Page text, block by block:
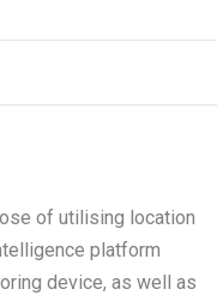
of utilising location
platform
device, as well as